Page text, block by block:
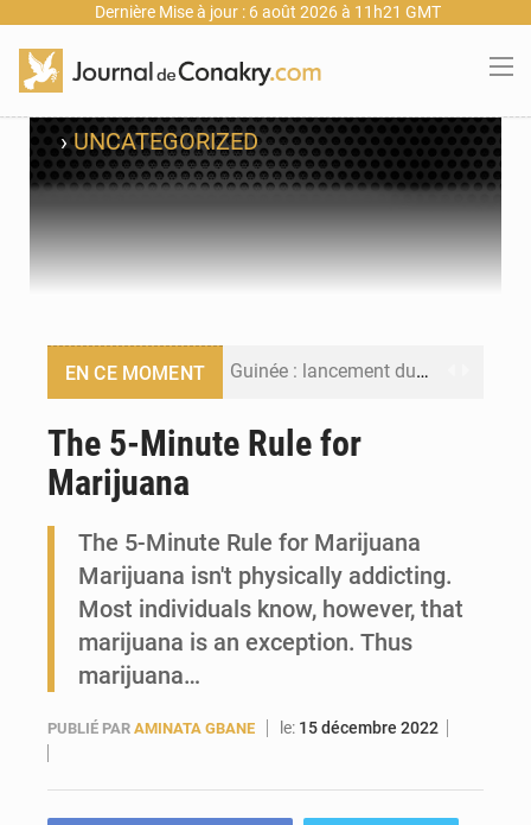
Dernière Mise à jour : 6 août 2026 à 11h21 GMT
›UNCATEGORIZED
EN CE MOMENT Guinée : lancement du Club des financeurs pour faciliter l’accès des PME aux financements
Guinée : Conakry explore un partenariat avec le groupe égyptien The Arab Contractors pour accélérer ses grands projets
The 5-Minute Rule for
Marijuana
The 5-Minute Rule for Marijuana
Marijuana isn't physically addicting.
Most individuals know, however, that
marijuana is an exception. Thus
marijuana…
PUBLIÉ PAR AMINATA GBANE le: 15 décembre 2022